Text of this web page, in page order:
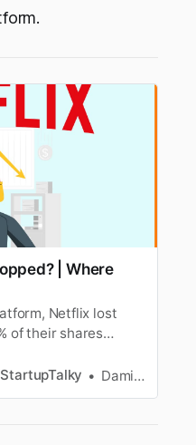
| Where
Netflix lost
of their shares
StartupTalky Damini Bhandary